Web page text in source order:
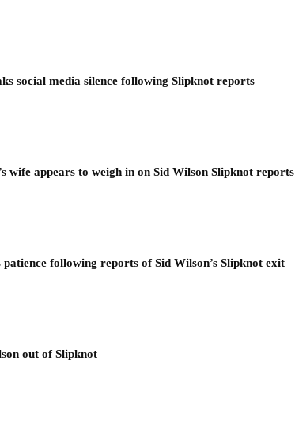
social media silence following Slipknot reports
wife appears to weigh in on Sid Wilson Slipknot reports
following reports of Sid Wilson’s Slipknot exit
out of Slipknot